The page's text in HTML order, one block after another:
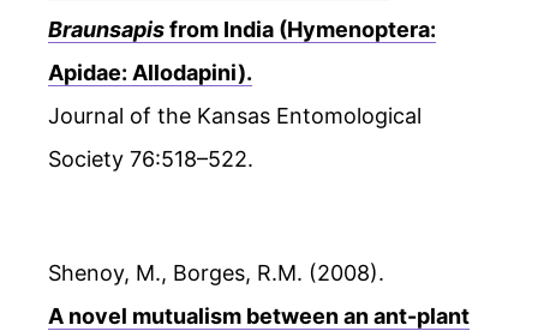
Braunsapisfrom India (Hymenoptera:
Apidae: Allodapini).
Journal of the Kansas Entomological
Society 76:518–522.
Shenoy, M., Borges, R.M. (2008).
A novel mutualism between an ant-plant